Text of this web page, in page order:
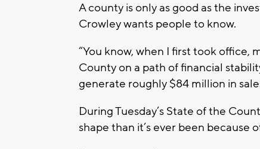
A county is only as good as the
Crowley wants people to know.
“You know, when I first took office,
County on a path of financial
generate roughly $84 million in
During Tuesday’s State of the
shape than it’s ever been because